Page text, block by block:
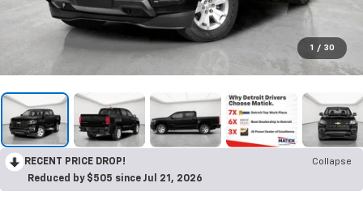
1 / 30
RECENT PRICE DROP!
Collapse
Reduced by $505 since Jul 21, 2026